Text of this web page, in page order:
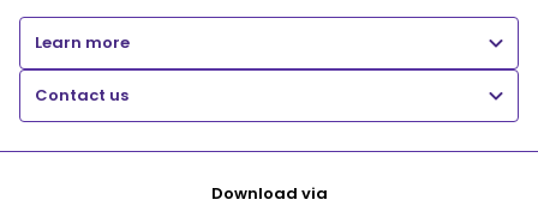
Learn more
Contact us
Download via